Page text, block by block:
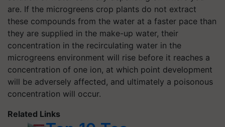
are. If the microgreens crop plants do not extract
these compounds from the water at a faster pace than
they are supplied in the make-up water, their
concentration in the recirculating water in the
microgreens environment will rise before it reaches a
concentration of one ion, at which point development
will be adversely affected, and ultimately a poisonous
concentration will occur.
Related Links